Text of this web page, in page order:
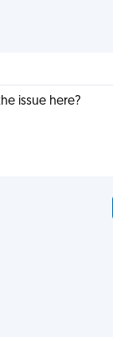
issue here?